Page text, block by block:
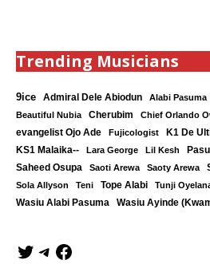
Trending Musicians
9ice Admiral Dele Abiodun Alabi Pasuma
Beautiful Nubia Cherubim Chief Orlando
evangelist Ojo Ade
Fujicologist K1 De
KS1 Malaika-- Lara George Lil Kesh
Saheed Osupa Saoti Arewa Saoty Arewa
Sola Allyson Teni Tope Alabi Tunji
Wasiu Alabi Pasuma
Wasiu Ayinde